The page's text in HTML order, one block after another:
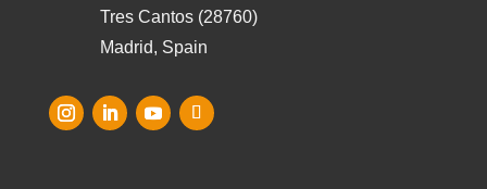
Tres Cantos (28760)
Madrid, Spain